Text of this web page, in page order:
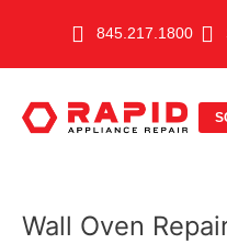
845.217.1800
Wall Oven